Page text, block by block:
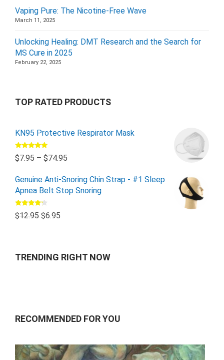
Vaping Pure: The Nicotine-Free Wave
March 11, 2025
Unlocking Healing: DMT Research and the Search for
MS Cure in 2025
February 22, 2025
TOP RATED PRODUCTS
KN95 Protective Respirator Mask
Rated5.00
out of 5
$7.95 – $74.95
Genuine Anti-Snoring Chin Strap - #1 Sleep
Apnea Belt Stop Snoring
Rated
4.00out
$12.95 $6.95
TRENDING RIGHT NOW
RECOMMENDED FOR YOU